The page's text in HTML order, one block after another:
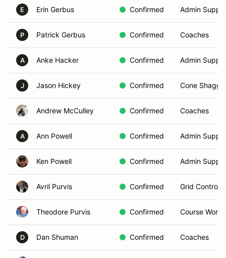
E Erin Gerbus Confirmed Admin
P Patrick Gerbus Confirmed Coaches
A Anke Hacker Confirmed Admin
J Jason Hickey Confirmed Cone
Andrew McCulley Confirmed Coaches
A Ann Powell Confirmed Admin
Ken Powell Confirmed Admin
Avril Purvis Confirmed Grid
Theodore Purvis Confirmed Course
D Dan Shuman Confirmed Coaches